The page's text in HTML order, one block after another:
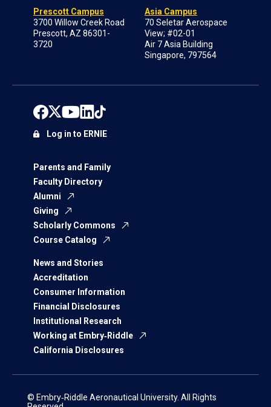
Prescott Campus
3700 Willow Creek Road
Prescott, AZ 86301-
3720
Asia Campus
70 Seletar Aerospace
View; #02-01
Air 7 Asia Building
Singapore, 797564
Parents and Family
Faculty Directory
Alumni
Giving
Scholarly Commons
Course Catalog
News and Stories
Accreditation
Consumer Information
Financial Disclosures
Institutional Research
Working at Embry‑Riddle
California Disclosures
Log in to ERNIE
© Embry‑Riddle Aeronautical University. All Rights